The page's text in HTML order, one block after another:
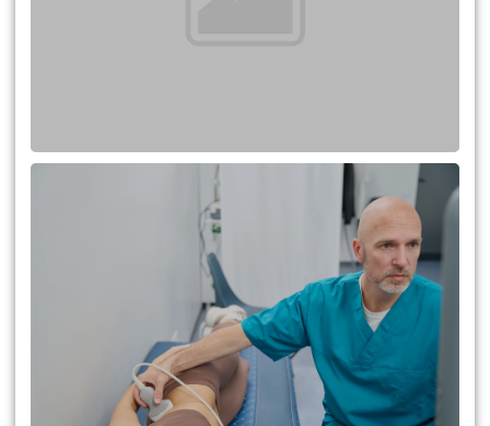
Addressing Fears and Concerns
of Liver Transplant for Patients
and Donors in Turkey